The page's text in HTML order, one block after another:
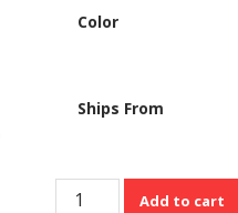
Color
Ships From
WilliamPolo
Add to cart